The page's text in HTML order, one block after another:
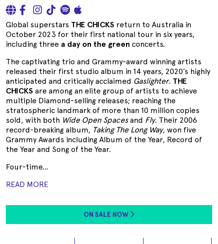
Global superstars THE CHICKS return to Australia in
October 2023 for their first national tour in six years,
including three a day on the green concerts.
The captivating trio and Grammy-award winning artists
released their first studio album in 14 years, 2020’s highly
anticipated and critically acclaimed Gaslighter. THE
CHICKS are among an elite group of artists to achieve
multiple Diamond-selling releases; reaching the
stratospheric landmark of more than 10 million copies
sold, with both Wide Open Spacesand Fly. Their 2006
record-breaking album, Taking The Long Way, won five
Grammy Awards including Album of the Year, Record of
the Year and Song of the Year.
Four-time...
READ MORE
ON SALE NOW